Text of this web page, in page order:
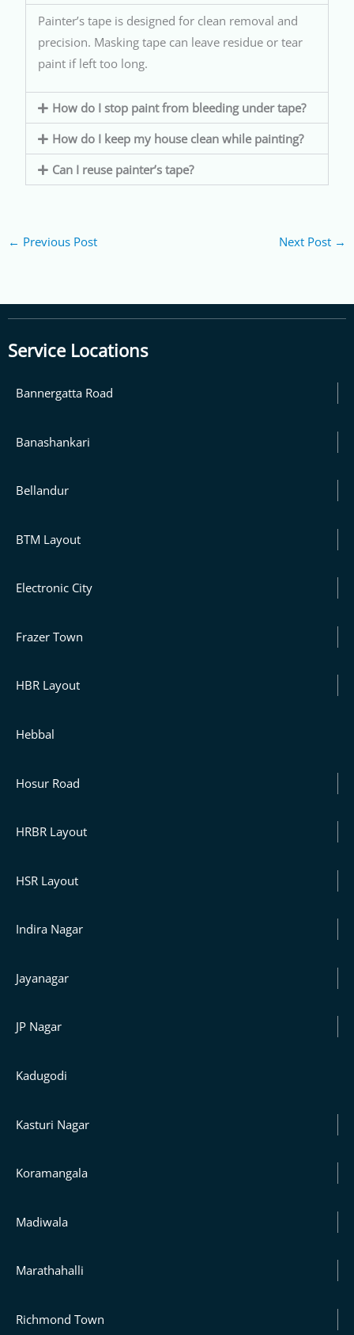
Painter’s tape is designed for clean removal and
precision. Masking tape can leave residue or tear
paint if left too long.
How do I stop paint from bleeding under tape?
How do I keep my house clean while painting?
Can I reuse painter’s tape?
← Previous Post Next Post →
Service Locations
Bannergatta Road
Banashankari
Bellandur
BTM Layout
Electronic City
Frazer Town
HBR Layout
Hebbal
Hosur Road
HRBR Layout
HSR Layout
Indira Nagar
Jayanagar
JP Nagar
Kadugodi
Kasturi Nagar
Koramangala
Madiwala
Marathahalli
Richmond Town